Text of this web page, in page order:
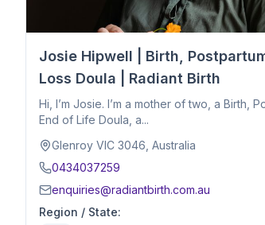
Anxiety or Trauma-Informed Care
Birth After Loss
Twins or Multiples
Induction Support
Postpartum Recovery
Birth Planning & Advocacy
Cultural & Spiritual Birth Support
Loss Support
Fertility
Josie Hipwell | Birth,
Loss Doula | Radiant Birth
Hi, I’m Josie. I’m a mother of two, a Birth,
End of Life Doula, a...
Glenroy VIC 3046, Australia
0434037259
enquiries@radiantbirth.com.au
Region / State: